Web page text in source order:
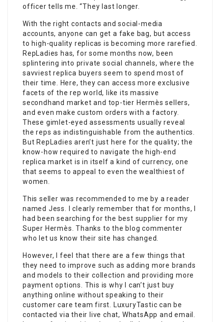
officer tells me. “They last longer.
With the right contacts and social-media
accounts, anyone can get a fake bag, but access
to high-quality replicas is becoming more rarefied.
RepLadies has, for some months now, been
splintering into private social channels, where the
savviest replica buyers seem to spend most of
their time. Here, they can access more exclusive
facets of the rep world, like its massive
secondhand market and top-tier Hermès sellers,
and even make custom orders with a factory.
These gimlet-eyed assessments usually reveal
the reps as indistinguishable from the authentics.
But RepLadies aren’t just here for the quality; the
know-how required to navigate the high-end
replica market is in itself a kind of currency, one
that seems to appeal to even the wealthiest of
women.
This seller was recommended to me by a reader
named Jess. I clearly remember that for months, I
had been searching for the best supplier for my
Super Hermès. Thanks to the blog commenter
who let us know their site has changed.
However, I feel that there are a few things that
they need to improve such as adding more brands
and models to their collection and providing more
payment options. This is why I can’t just buy
anything online without speaking to their
customer care team first. LuxuryTastic can be
contacted via their live chat, WhatsApp and email.